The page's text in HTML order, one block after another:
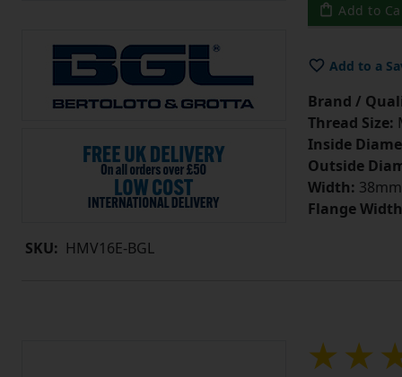
SKU: HMV16E-BGL
Add to
Add to a
Brand /
Thread Size:
Inside
Outside
Width: 38mm
Flange